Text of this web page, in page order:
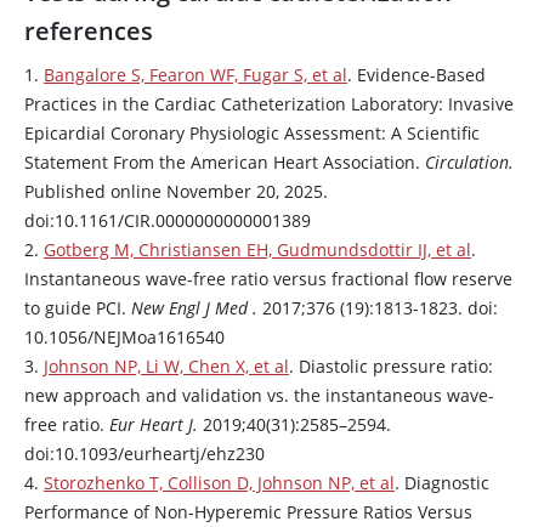
references
1. Bangalore S, Fearon WF, Fugar S, et al. Evidence-Based
Practices in the Cardiac Catheterization Laboratory: Invasive
Epicardial Coronary Physiologic Assessment: A Scientific
Statement From the American Heart Association. Circulation.
Published online November 20, 2025.
doi:10.1161/CIR.0000000000001389
2. Gotberg M, Christiansen EH, Gudmundsdottir IJ, et al.
Instantaneous wave-free ratio versus fractional flow reserve
to guide PCI. New Engl J Med . 2017;376 (19):1813-1823. doi:
10.1056/NEJMoa1616540
3. Johnson NP, Li W, Chen X, et al. Diastolic pressure ratio:
new approach and validation vs. the instantaneous wave-
free ratio. Eur Heart J. 2019;40(31):2585–2594.
doi:10.1093/eurheartj/ehz230
4. Storozhenko T, Collison D, Johnson NP, et al. Diagnostic
Performance of Non-Hyperemic Pressure Ratios Versus